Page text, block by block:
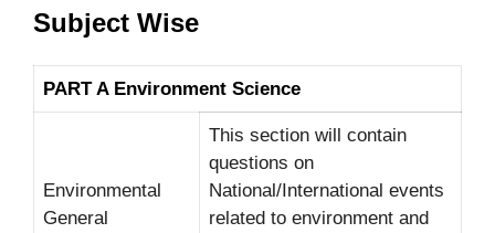
Subject Wise
PART A Environment Science
Environmental
General
This section will contain
questions on
National/International events
related to environment and